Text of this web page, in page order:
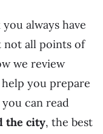
always have
not all points of
we review
you prepare
can read
the city, the best